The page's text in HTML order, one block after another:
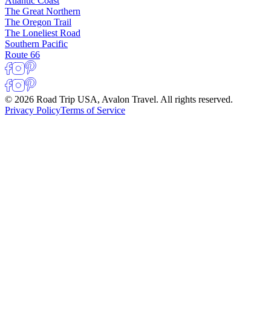
The Great Northern
The Oregon Trail
The Loneliest Road
Southern Pacific
Route 66
© 2026 Road Trip USA, Avalon Travel. All rights reserved.
Privacy PolicyTerms of Service